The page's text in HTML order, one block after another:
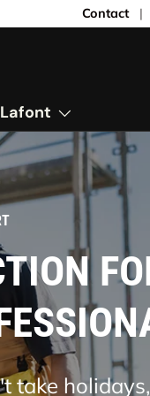
Contact
Lafont
kitchen